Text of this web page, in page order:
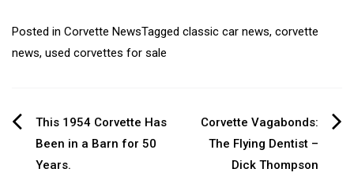
Posted in Corvette NewsTagged classic car news, corvette
news, used corvettes for sale
Post
navigation
This 1954 Corvette Has
Been in a Barn for 50
Years.
Corvette Vagabonds:
The Flying Dentist –
Dick Thompson